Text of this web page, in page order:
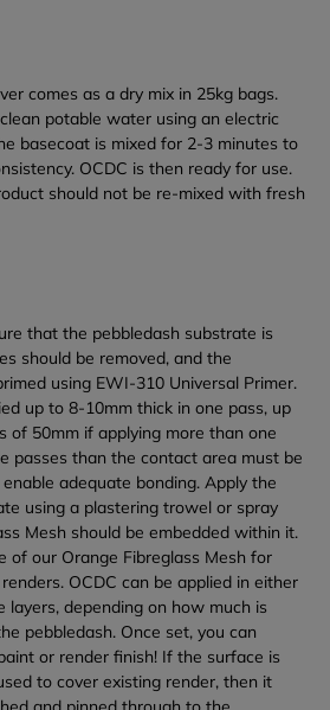
comes as a dry mix in 25kg bags.
potable water using an electric
basecoat is mixed for 2-3 minutes to
OCDC is then ready for use.
should not be re-mixed with fresh
that the pebbledash substrate is
should be removed, and the
using EWI-310 Universal Primer.
up to 8-10mm thick in one pass, up
of 50mm if applying more than one
passes than the contact area must be
adequate bonding. Apply the
using a plastering trowel or spray
Mesh should be embedded within it.
of our Orange Fibreglass Mesh for
OCDC can be applied in either
layers, depending on how much is
pebbledash. Once set, you can
or render finish! If the surface is
to cover existing render, then it